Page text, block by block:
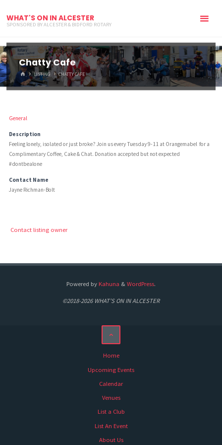
WHAT'S ON IN ALCESTER
SPONSORED BY ALCESTER & BIDFORD ROTARY
Chatty Cafe
HOMELISTING CHATTY CAFE
General
Description
Feeling lonely, isolated or just broke? Join us every Tuesday 9-11 at Orangemabel for a
Complimentary Coffee, Cake & Chat. Donation accepted but not expected
#dontbealone
Contact Name
Jayne Richman-Bolt
Contact listing owner
Powered by Kahuna & WordPress.
©2018-2026 WHAT'S ON IN ALCESTER
Home
Upcoming Events
Calendar
Venues
List a Club
List An Event
About Us